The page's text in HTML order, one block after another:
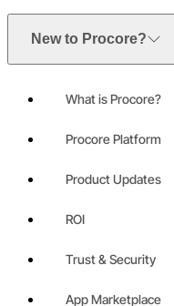
New to Procore?
What is Procore?
Procore Platform
Product Updates
ROI
Trust & Security
App Marketplace